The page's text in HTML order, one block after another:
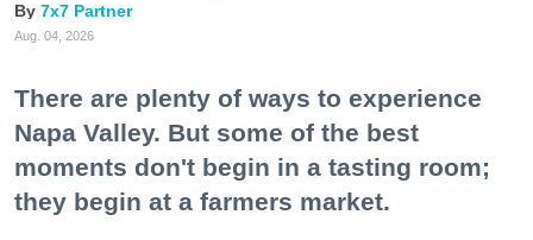
7x7 Partner
Aug. 04, 2026
There are plenty of ways to experience
Napa Valley. But some of the best
moments don't begin in a tasting room;
they begin at a farmers market.